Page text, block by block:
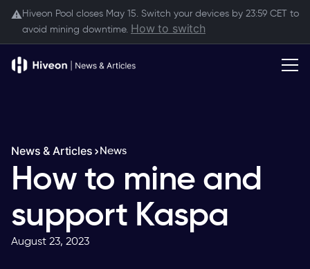
⚠️Hiveon Pool closes May 15. Switch your devices by 23:59 CET to
avoid mining downtime. How to switch
News & Articles News
How to mine and
support Kaspa
August 23, 2023